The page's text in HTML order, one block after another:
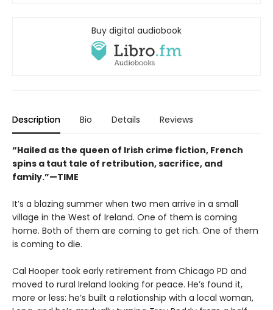
Buy digital audiobook
Description Bio Details Reviews
“Hailed as the queen of Irish crime fiction, French
spins a taut tale of retribution, sacrifice, and
family.”—TIME
It’s a blazing summer when two men arrive in a small
village in the West of Ireland. One of them is coming
home. Both of them are coming to get rich. One of them
is coming to die.
Cal Hooper took early retirement from Chicago PD and
moved to rural Ireland looking for peace. He’s found it,
more or less: he’s built a relationship with a local woman,